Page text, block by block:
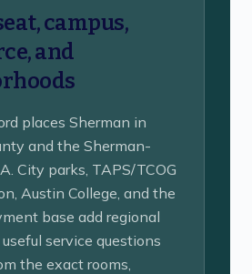
campus,
and
places Sherman in
and the Sherman-
City parks, TAPS/TCOG
Austin College, and the
base add regional
service questions
the exact rooms,